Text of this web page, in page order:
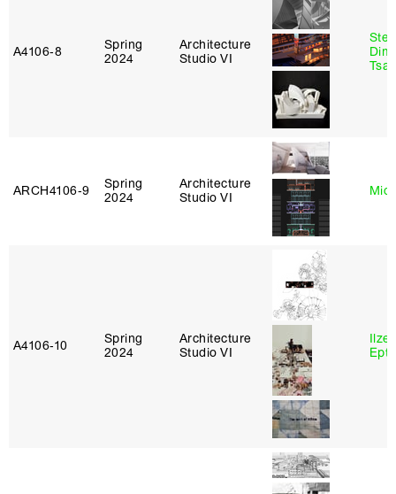
A4106‑8
Spring
2024
Architecture
Studio VI
ARCH4106‑9
Spring
2024
Architecture
Studio VI
A4106‑10
Spring
2024
Architecture
Studio VI
Ilze